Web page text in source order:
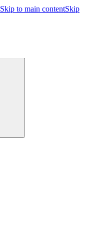
Skip to main contentSkip